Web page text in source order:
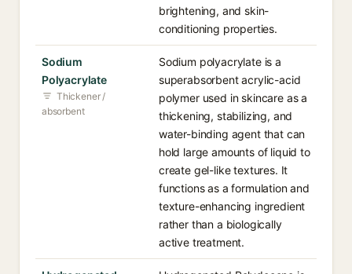
brightening, and skin-
conditioning properties.
Sodium
Polyacrylate
Thickener /
absorbent
Sodium polyacrylate is a
superabsorbent acrylic-acid
polymer used in skincare as a
thickening, stabilizing, and
water-binding agent that can
hold large amounts of liquid to
create gel-like textures. It
functions as a formulation and
texture-enhancing ingredient
rather than a biologically
active treatment.